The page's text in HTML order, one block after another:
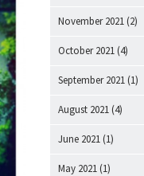
November 2021 (2)
October 2021 (4)
September 2021 (1)
August 2021 (4)
June 2021 (1)
May 2021 (1)